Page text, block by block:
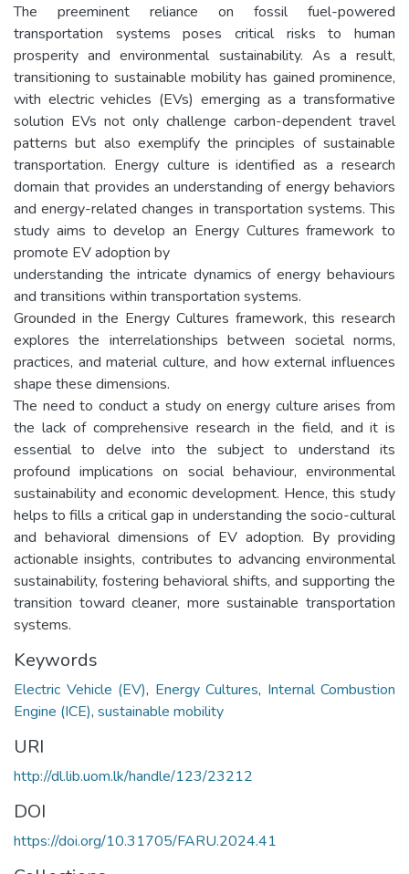
The preeminent reliance on fossil fuel-powered
transportation systems poses critical risks to human
prosperity and environmental sustainability. As a result,
transitioning to sustainable mobility has gained prominence,
with electric vehicles (EVs) emerging as a transformative
solution EVs not only challenge carbon-dependent travel
patterns but also exemplify the principles of sustainable
transportation. Energy culture is identified as a research
domain that provides an understanding of energy behaviors
and energy-related changes in transportation systems. This
study aims to develop an Energy Cultures framework to
promote EV adoption by
understanding the intricate dynamics of energy behaviours
and transitions within transportation systems.
Grounded in the Energy Cultures framework, this research
explores the interrelationships between societal norms,
practices, and material culture, and how external influences
shape these dimensions.
The need to conduct a study on energy culture arises from
the lack of comprehensive research in the field, and it is
essential to delve into the subject to understand its
profound implications on social behaviour, environmental
sustainability and economic development. Hence, this study
helps to fills a critical gap in understanding the socio-cultural
and behavioral dimensions of EV adoption. By providing
actionable insights, contributes to advancing environmental
sustainability, fostering behavioral shifts, and supporting the
transition toward cleaner, more sustainable transportation
systems.
Keywords
Electric Vehicle (EV), Energy Cultures, Internal Combustion
Engine (ICE), sustainable mobility
URI
http://dl.lib.uom.lk/handle/123/23212
DOI
https://doi.org/10.31705/FARU.2024.41